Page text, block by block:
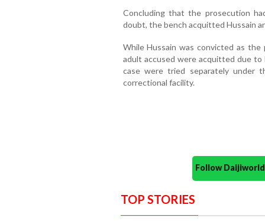
Concluding that the prosecution
doubt, the bench acquitted Hussain
While Hussain was convicted as
adult accused were acquitted due to
case were tried separately under
correctional facility.
Follow
TOP STORIES